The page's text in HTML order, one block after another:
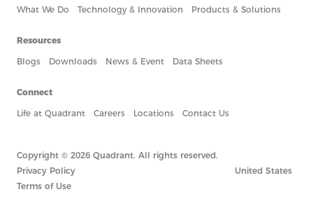
What We Do
Technology & Innovation Products & Solutions
Resources
Blogs
Downloads News & Event Data Sheets
Connect
Life at Quadrant
Careers Locations Contact Us
Copyright © 2026 Quadrant. All rights reserved.
Privacy Policy
Terms of Use
United States